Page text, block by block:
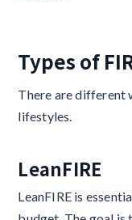
Types of
There are different
lifestyles.
LeanFIRE
LeanFIRE is